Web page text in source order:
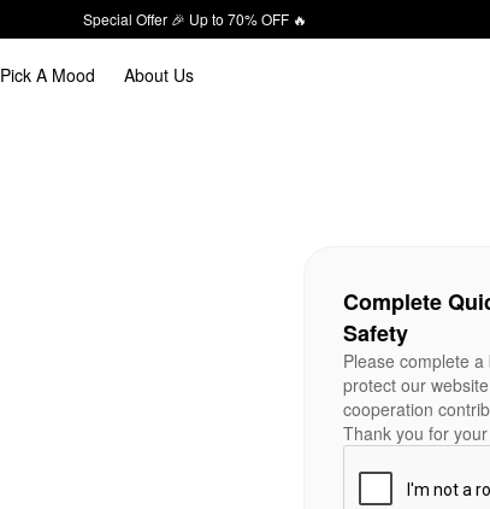
Special Offer 🎉 Up to 70% OFF 🔥
Pick A Mood About Us
Complete
Safety
Please complete
protect our
cooperation
Thank you for